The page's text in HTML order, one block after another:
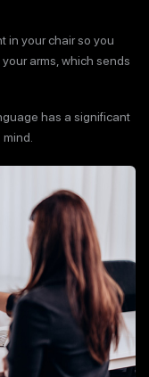
in your chair so you
arms, which sends
has a significant